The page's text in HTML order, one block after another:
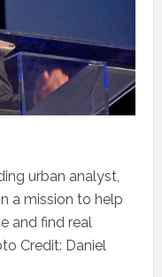
urban analyst,
a mission to help
and find real
Credit: Daniel